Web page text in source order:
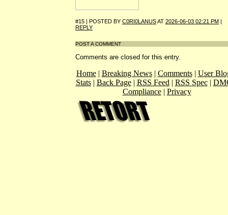
#15 | POSTED BY C0RI0LANUSAT 2026-06-03 02:21 PM
REPLY
POST A COMMENT
Comments are closed for this entry.
Home| Breaking News| Comments| User
Stats| Back Page| RSS Feed | RSS Spec|
Compliance| Privacy